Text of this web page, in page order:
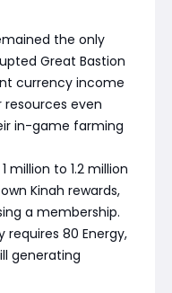
the only
Great Bastion
currency income
even
in-game farming
to 1.2 million
Kinah rewards,
a membership.
requires 80 Energy,
generating